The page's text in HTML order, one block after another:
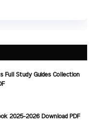
Full Study Guides Collection
2025-2026 Download PDF